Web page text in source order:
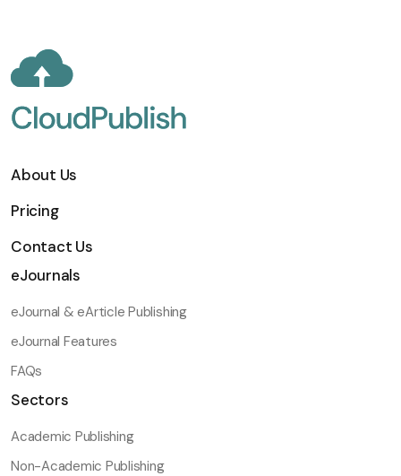
About Us
Pricing
Contact Us
eJournals
eJournal & eArticle Publishing
eJournal Features
FAQs
Sectors
Academic Publishing
Non-Academic Publishing